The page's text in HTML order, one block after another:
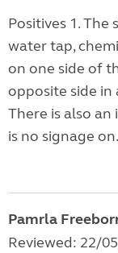
Positives 1. The
water tap,
on one side of
opposite side in
There is also
is no signage
Pamrla
Reviewed: 22/